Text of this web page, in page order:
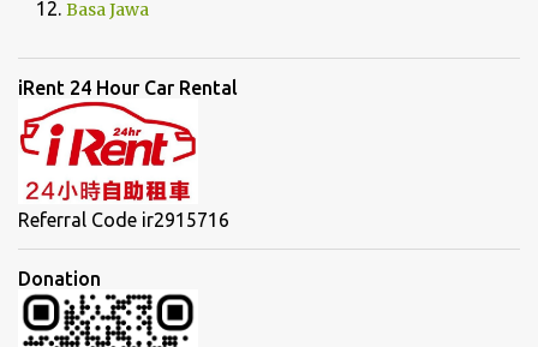
Basa Jawa
iRent 24 Hour Car Rental
Referral Code ir2915716
Donation